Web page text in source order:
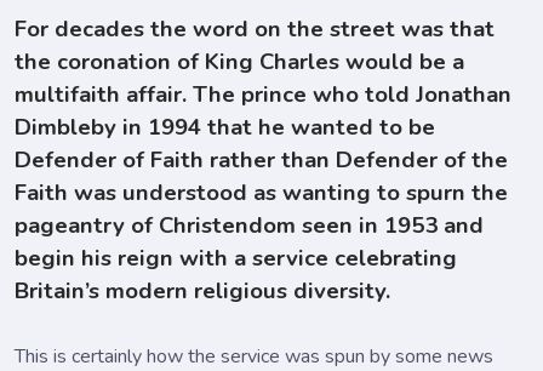
For decades the word on the street was that
the coronation of King Charles would be a
multifaith affair. The prince who told Jonathan
Dimbleby in 1994 that he wanted to be
Defender of Faith rather than Defender of the
Faith was understood as wanting to spurn the
pageantry of Christendom seen in 1953 and
begin his reign with a service celebrating
Britain’s modern religious diversity.
This is certainly how the service was spun by some news